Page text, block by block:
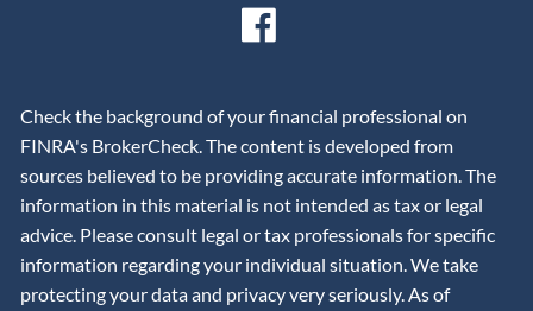
Check the background of your financial professional on
FINRA's BrokerCheck. The content is developed from
sources believed to be providing accurate information. The
information in this material is not intended as tax or legal
advice. Please consult legal or tax professionals for specific
information regarding your individual situation. We take
protecting your data and privacy very seriously. As of